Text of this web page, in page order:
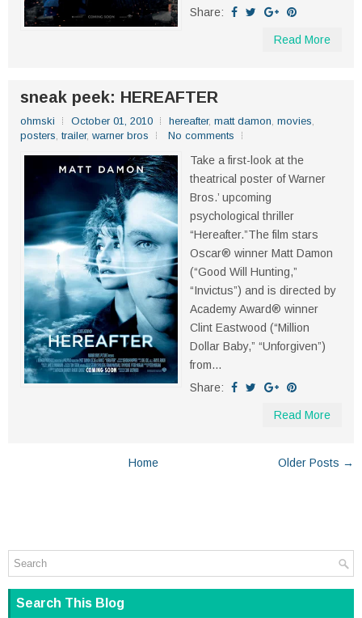
Share:
Read More
sneak peek: HEREAFTER
ohmski October 01, 2010 hereafter, matt damon, movies,
posters, trailer, warner bros No comments
Take a first-look at the
theatrical poster of Warner
Bros.’ upcoming
psychological thriller
“Hereafter.”The film stars
Oscar® winner Matt Damon
(“Good Will Hunting,”
“Invictus”) and is directed by
Academy Award® winner
Clint Eastwood (“Million
Dollar Baby,” “Unforgiven”)
from...
Share:
Read More
Older Posts →
Home
Search This Blog